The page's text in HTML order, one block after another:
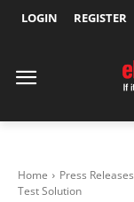
LOGIN REGISTER
Home Press Releases
Test Solution